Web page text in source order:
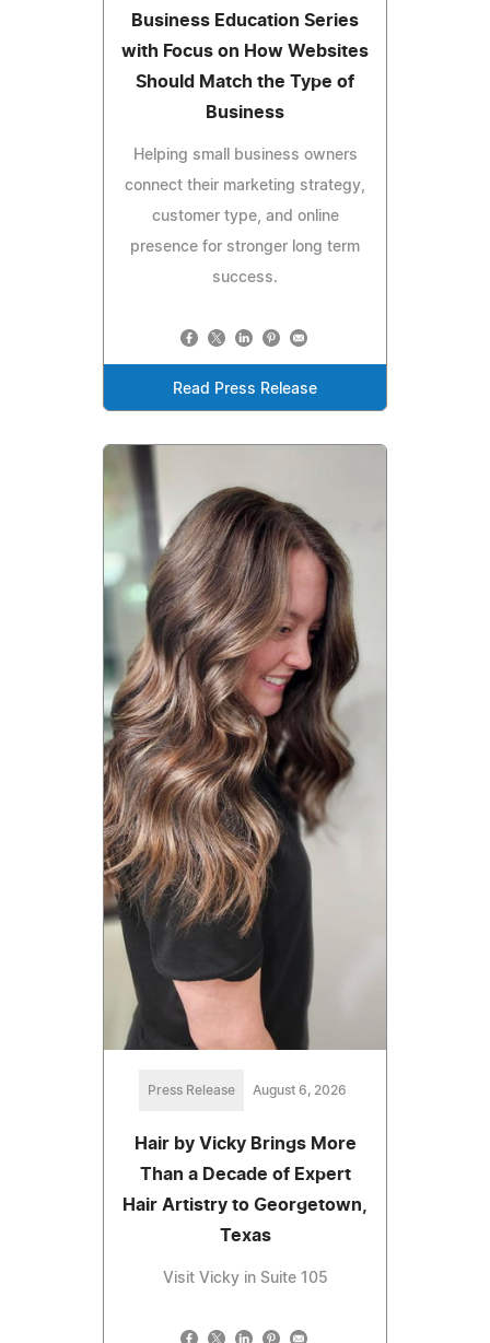
Business Education Series
with Focus on How Websites
Should Match the Type of
Business
Helping small business owners
connect their marketing strategy,
customer type, and online
presence for stronger long term
success.
Read Press Release
Press Release August 6, 2026
Hair by Vicky Brings More
Than a Decade of Expert
Hair Artistry to Georgetown,
Texas
Visit Vicky in Suite 105